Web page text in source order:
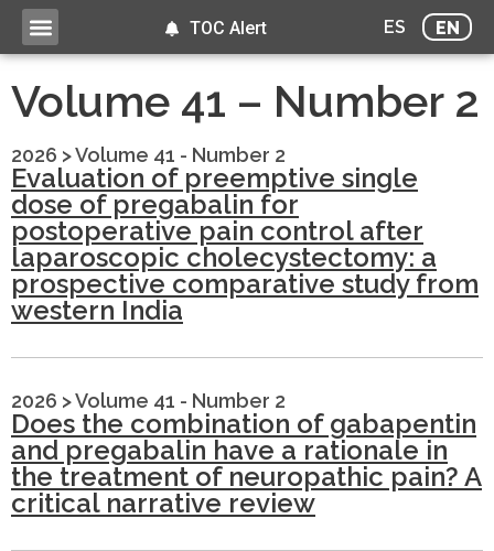
ES EN
TOC Alert
Volume 41 – Number 2
2026 >Volume 41 - Number 2
Evaluation of preemptive single
dose of pregabalin for
postoperative pain control after
laparoscopic cholecystectomy: a
prospective comparative study from
western India
2026 >Volume 41 - Number 2
Does the combination of gabapentin
and pregabalin have a rationale in
the treatment of neuropathic pain? A
critical narrative review